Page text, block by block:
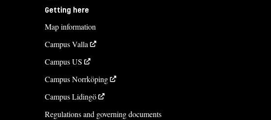
Getting here
Map information
Campus Valla
Campus US
Campus Norrköping
Campus Lidingö
Regulations and governing documents